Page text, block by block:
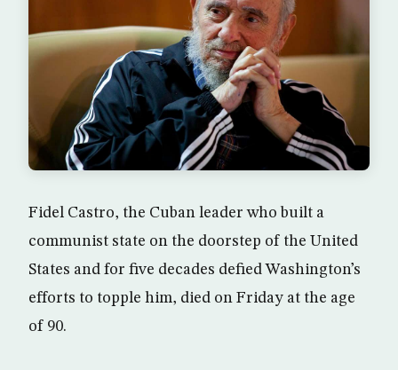
Fidel Castro, the Cuban leader who built a
communist state on the doorstep of the United
States and for five decades defied Washington’s
efforts to topple him, died on Friday at the age
of 90.